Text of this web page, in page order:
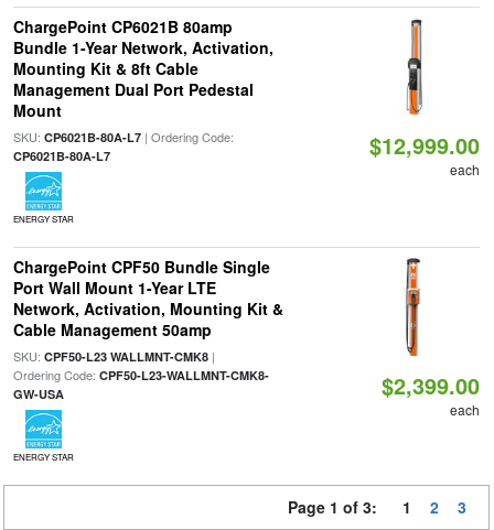
ChargePoint CP6021B 80amp
Bundle 1-Year Network, Activation,
Mounting Kit & 8ft Cable
Management Dual Port Pedestal
Mount
SKU: CP6021B-80A-L7| Ordering Code:
CP6021B-80A-L7
ENERGY STAR
$12,999.00
each
ChargePoint CPF50 Bundle Single
Port Wall Mount 1-Year LTE
Network, Activation, Mounting Kit &
Cable Management 50amp
SKU: CPF50-L23 WALLMNT-CMK8|
Ordering Code: CPF50-L23-WALLMNT-CMK8-
GW-USA
ENERGY STAR
$2,399.00
each
Page 1 of 3: 1 2 3